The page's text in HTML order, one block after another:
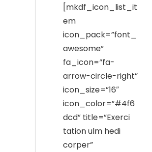
[mkdf_icon_list_it
em
icon_pack=”font_
awesome”
fa_icon=”fa-
arrow-circle-right”
icon_size=”16″
icon_color=”#4f6
dcd” title=”Exerci
tation ulm hedi
corper”